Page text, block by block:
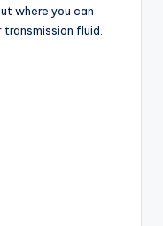
where you can
fluid.